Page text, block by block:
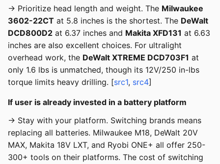
→ Prioritize head length and weight. The Milwaukee
3602-22CT at 5.8 inches is the shortest. The DeWalt
DCD800D2 at 6.37 inches and Makita XFD131 at 6.63
inches are also excellent choices. For ultralight
overhead work, the DeWalt XTREME DCD703F1 at
only 1.6 lbs is unmatched, though its 12V/250 in-lbs
torque limits heavy drilling. [src1, src4]
If user is already invested in a battery platform
→ Stay with your platform. Switching brands means
replacing all batteries. Milwaukee M18, DeWalt 20V
MAX, Makita 18V LXT, and Ryobi ONE+ all offer 250-
300+ tools on their platforms. The cost of switching